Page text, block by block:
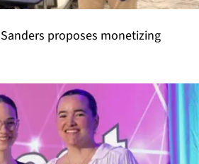
proposes monetizing